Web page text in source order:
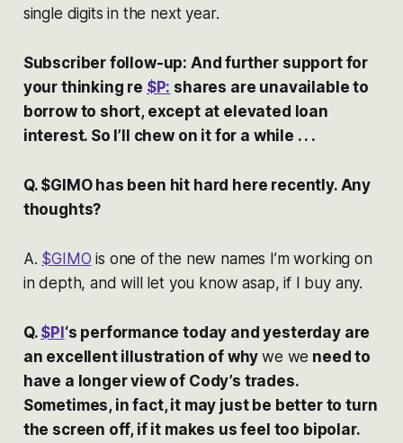
single digits in the next year.
Subscriber follow-up: And further support for
your thinking re $P: shares are unavailable to
borrow to short, except at elevated loan
interest. So I’ll chew on it for a while . . .
Q. $GIMO has been hit hard here recently. Any
thoughts?
A. $GIMO is one of the new names I’m working on
in depth, and will let you know asap, if I buy any.
Q. $PI ‘s performance today and yesterday are
an excellent illustration of whywe we need to
have a longer view of Cody’s trades.
Sometimes, in fact, it may just be better to turn
the screen off, if it makes us feel too bipolar.